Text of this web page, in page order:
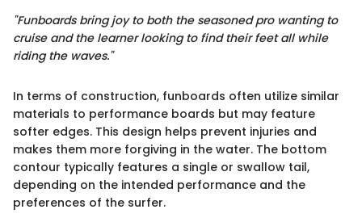
"Funboards bring joy to both the seasoned pro wanting to
cruise and the learner looking to find their feet all while
riding the waves."
In terms of construction, funboards often utilize similar
materials to performance boards but may feature
softer edges. This design helps prevent injuries and
makes them more forgiving in the water. The bottom
contour typically features a single or swallow tail,
depending on the intended performance and the
preferences of the surfer.